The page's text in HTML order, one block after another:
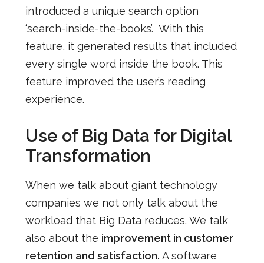
introduced a unique search option
‘search-inside-the-books’. With this
feature, it generated results that included
every single word inside the book. This
feature improved the user’s reading
experience.
Use of Big Data for Digital
Transformation
When we talk about giant technology
companies we not only talk about the
workload that Big Data reduces. We talk
also about the improvement in customer
retention and satisfaction. A software